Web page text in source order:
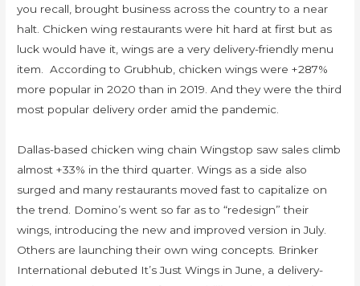
you recall, brought business across the country to a near
halt. Chicken wing restaurants were hit hard at first but as
luck would have it, wings are a very delivery-friendly menu
item. According to Grubhub, chicken wings were +287%
more popular in 2020 than in 2019. And they were the third
most popular delivery order amid the pandemic.
Dallas-based chicken wing chain Wingstop saw sales climb
almost +33% in the third quarter. Wings as a side also
surged and many restaurants moved fast to capitalize on
the trend. Domino’s went so far as to “redesign” their
wings, introducing the new and improved version in July.
Others are launching their own wing concepts. Brinker
International debuted It’s Just Wings in June, a delivery-